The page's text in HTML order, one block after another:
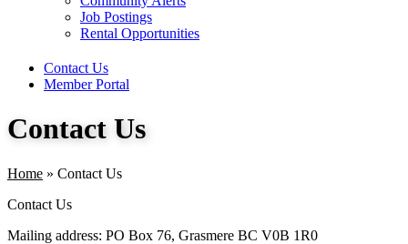
Job Postings
Rental Opportunities
Contact Us
Member Portal
Contact Us
Home » Contact Us
Contact Us
Mailing address: PO Box 76, Grasmere BC V0B 1R0